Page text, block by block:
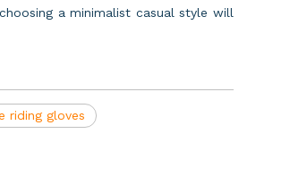
a minimalist casual style will
riding gloves